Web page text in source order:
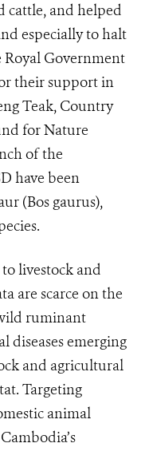
and helped
especially to halt
Royal Government
their support in
Teak, Country
for Nature
of the
have been
(Bos gaurus),
livestock and
are scarce on the
ruminant
diseases emerging
and agricultural
Targeting
animal